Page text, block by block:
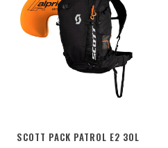
SCOTT PACK PATROL E2 30L